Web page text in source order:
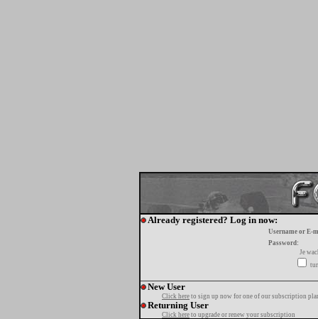
Already registered? Log in now:
Username or E-
Password:
Je
New User
Click here to sign up now for one of our subscription
Returning User
Click here to upgrade or renew your subscription